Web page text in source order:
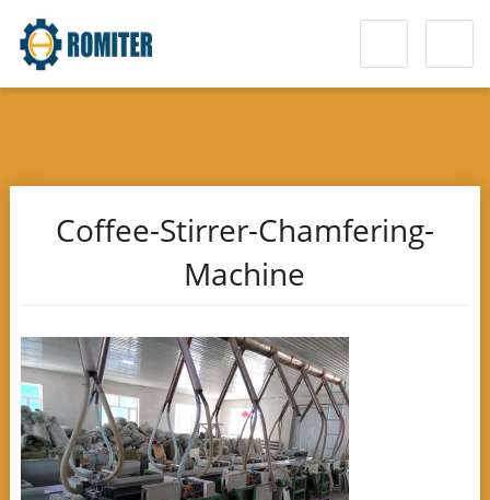
Coffee-Stirrer-Chamfering-
Machine